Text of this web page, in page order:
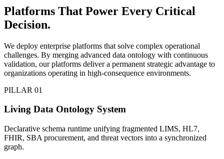
Platforms That Power Every Critical
Decision.
We deploy enterprise platforms that solve complex operational
challenges. By merging advanced data ontology with continuous
validation, our platforms deliver a permanent strategic advantage to
organizations operating in high-consequence environments.
PILLAR 01
Living Data Ontology System
Declarative schema runtime unifying fragmented LIMS, HL7,
FHIR, SBA procurement, and threat vectors into a synchronized
graph.